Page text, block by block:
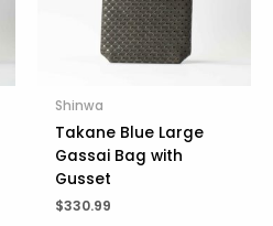
Shinwa
Takane Blue Large
Gassai Bag with
Gusset
$330.99